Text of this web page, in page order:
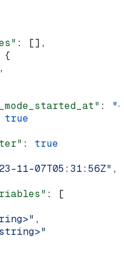
: [],
{
,
:
true
: true
11-07T05:31:56Z" ,
: [
,